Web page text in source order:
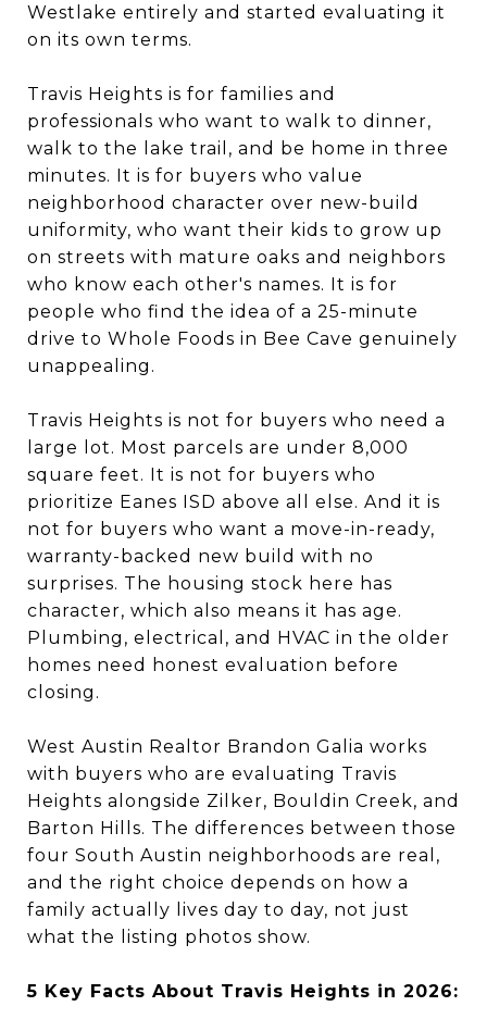
Westlake entirely and started evaluating it
on its own terms.
Travis Heights is for families and
professionals who want to walk to dinner,
walk to the lake trail, and be home in three
minutes. It is for buyers who value
neighborhood character over new-build
uniformity, who want their kids to grow up
on streets with mature oaks and neighbors
who know each other's names. It is for
people who find the idea of a 25-minute
drive to Whole Foods in Bee Cave genuinely
unappealing.
Travis Heights is not for buyers who need a
large lot. Most parcels are under 8,000
square feet. It is not for buyers who
prioritize Eanes ISD above all else. And it is
not for buyers who want a move-in-ready,
warranty-backed new build with no
surprises. The housing stock here has
character, which also means it has age.
Plumbing, electrical, and HVAC in the older
homes need honest evaluation before
closing.
West Austin Realtor Brandon Galia works
with buyers who are evaluating Travis
Heights alongside Zilker, Bouldin Creek, and
Barton Hills. The differences between those
four South Austin neighborhoods are real,
and the right choice depends on how a
family actually lives day to day, not just
what the listing photos show.
5 Key Facts About Travis Heights in 2026: